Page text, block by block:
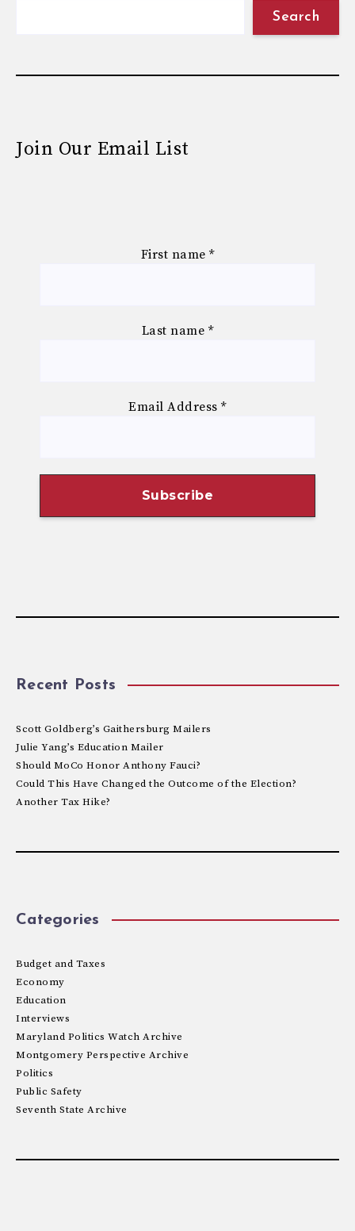
Search
Join Our Email List
First name *
Last name *
Email Address*
Recent Posts
Scott Goldberg’s Gaithersburg Mailers
Julie Yang’s Education Mailer
Should MoCo Honor Anthony Fauci?
Could This Have Changed the Outcome of the Election?
Another Tax Hike?
Categories
Budget and Taxes
Economy
Education
Interviews
Maryland Politics Watch Archive
Montgomery Perspective Archive
Politics
Public Safety
Seventh State Archive